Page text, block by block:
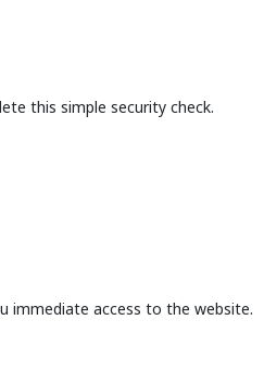
this simple security check.
immediate access to the website.